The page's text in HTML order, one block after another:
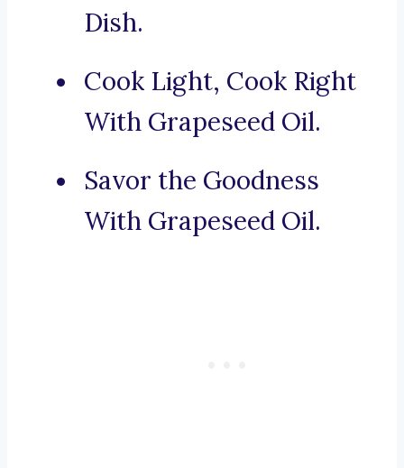
Dish.
Cook Light, Cook Right
With Grapeseed Oil.
Savor the Goodness
With Grapeseed Oil.